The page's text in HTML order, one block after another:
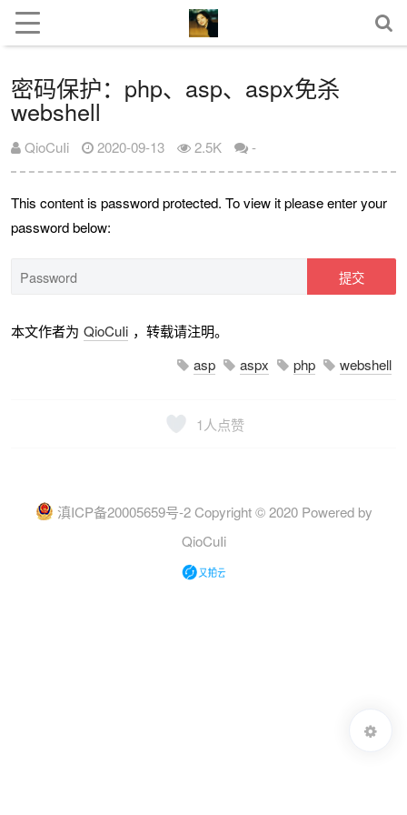
密码保护：php、asp、aspx免杀
webshell
QioCuIi 2020-09-13 2.5K -
This content is password protected. To view it please enter your
password below:
提交
本文作者为 QioCuIi ，转载请注明。
asp
aspx php webshell
1 人点赞
滇ICP备20005659号-2Copyright © 2020 Powered by
QioCuIi